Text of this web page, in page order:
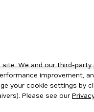
site. We and our third-
improvement,
your cookie settings by
Please see our